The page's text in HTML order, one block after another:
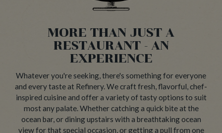
MORE THAN JUST A
RESTAURANT - AN
EXPERIENCE
Whatever you're seeking, there's something for everyone
and every taste at Refinery. We craft fresh, flavorful, chef-
inspired cuisine and offer a variety of tasty options to suit
most any palate. Whether catching a quick bite at the
ocean bar, or dining upstairs with a breathtaking ocean
view for that special occasion, or getting a pull from one